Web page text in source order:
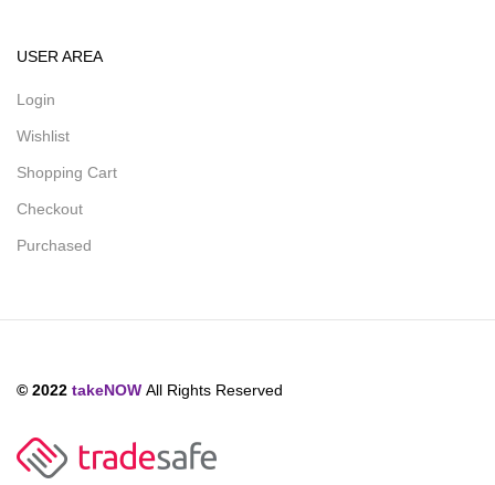
USER AREA
Login
Wishlist
Shopping Cart
Checkout
Purchased
© 2022 takeNOW All Rights Reserved